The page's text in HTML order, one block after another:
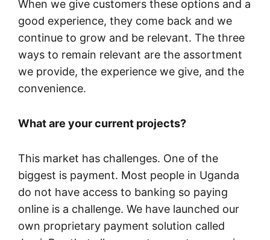
When we give customers these options and a
good experience, they come back and we
continue to grow and be relevant. The three
ways to remain relevant are the assortment
we provide, the experience we give, and the
convenience.
What are your current projects?
This market has challenges. One of the
biggest is payment. Most people in Uganda
do not have access to banking so paying
online is a challenge. We have launched our
own proprietary payment solution called